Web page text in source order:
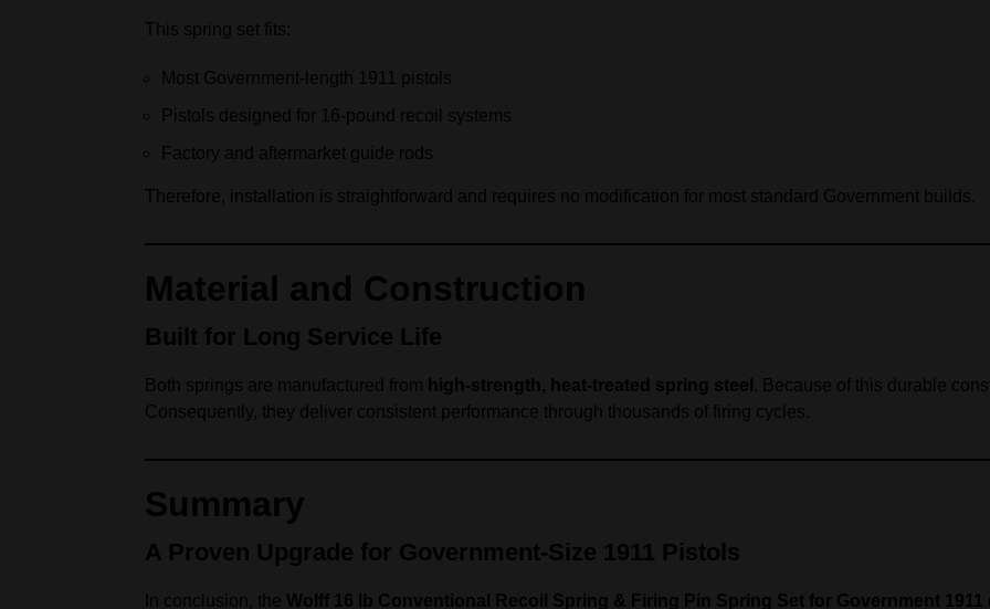
This spring set fits:
Most Government‑length 1911 pistols
Pistols designed for 16‑pound recoil systems
Factory and aftermarket guide rods
Therefore, installation is straightforward and requires no modification for most standard Government builds.
Material and Construction
Built for Long Service Life
Both springs are manufactured from high‑strength, heat‑treated spring steel . Because of this durable
Consequently, they deliver consistent performance through thousands of firing cycles.
Summary
A Proven Upgrade for Government‑Size 1911 Pistols
In conclusion, the Wolff 16 lb Conventional Recoil Spring & Firing Pin Spring Set for Government 1911